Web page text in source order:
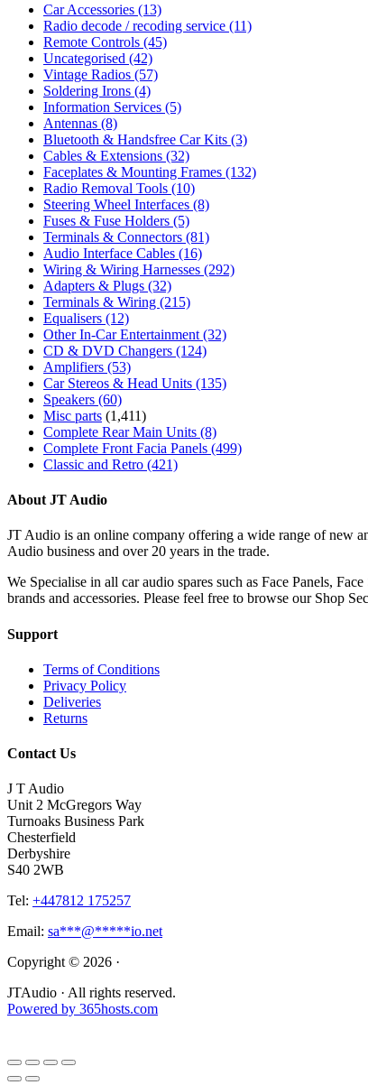
Car Accessories (13)
Radio decode / recoding service (11)
Remote Controls (45)
Uncategorised (42)
Vintage Radios (57)
Soldering Irons (4)
Information Services (5)
Antennas (8)
Bluetooth & Handsfree Car Kits (3)
Cables & Extensions (32)
Faceplates & Mounting Frames (132)
Radio Removal Tools (10)
Steering Wheel Interfaces (8)
Fuses & Fuse Holders (5)
Terminals & Connectors (81)
Audio Interface Cables (16)
Wiring & Wiring Harnesses (292)
Adapters & Plugs (32)
Terminals & Wiring (215)
Equalisers (12)
Other In-Car Entertainment (32)
CD & DVD Changers (124)
Amplifiers (53)
Car Stereos & Head Units (135)
Speakers (60)
Misc parts (1,411)
Complete Rear Main Units (8)
Complete Front Facia Panels (499)
Classic and Retro (421)
About JT Audio
JT Audio is an online company offering a wide range of new
Audio business and over 20 years in the trade.
We Specialise in all car audio spares such as Face Panels,
brands and accessories. Please feel free to browse our Shop
Support
Terms of Conditions
Privacy Policy
Deliveries
Returns
Contact Us
J T Audio
Unit 2 McGregors Way
Turnoaks Business Park
Chesterfield
Derbyshire
S40 2WB
Tel: +447812 175257
Email: sa***@*****io.net
Copyright © 2026 ·
JTAudio · All rights reserved.
Powered by 365hosts.com